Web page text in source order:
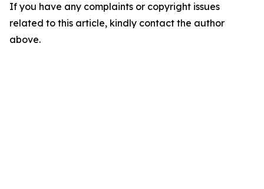
If you have any complaints or copyright issues
related to this article, kindly contact the author
above.